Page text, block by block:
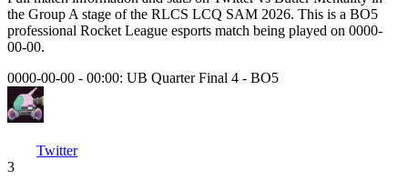
the Group A stage of the RLCS LCQ SAM 2026. This is a BO5
professional Rocket League esports match being played on 0000-
00-00.
0000-00-00 - 00:00: UB Quarter Final 4 - BO5
Twitter
3